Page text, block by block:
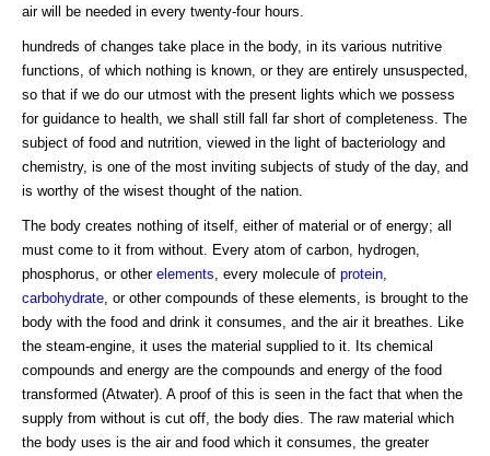
air will be needed in every twenty-four hours.
hundreds of changes take place in the body, in its various nutritive
functions, of which nothing is known, or they are entirely unsuspected,
so that if we do our utmost with the present lights which we possess
for guidance to health, we shall still fall far short of completeness. The
subject of food and nutrition, viewed in the light of bacteriology and
chemistry, is one of the most inviting subjects of study of the day, and
is worthy of the wisest thought of the nation.
The body creates nothing of itself, either of material or of energy; all
must come to it from without. Every atom of carbon, hydrogen,
phosphorus, or other elements , every molecule of protein
carbohydrate , or other compounds of these elements, is brought to the
body with the food and drink it consumes, and the air it breathes. Like
the steam-engine, it uses the material supplied to it. Its chemical
compounds and energy are the compounds and energy of the food
transformed (Atwater). A proof of this is seen in the fact that when the
supply from without is cut off, the body dies. The raw material which
the body uses is the air and food which it consumes, the greater